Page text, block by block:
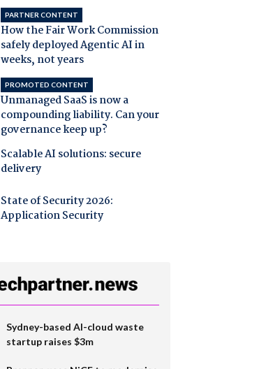
PARTNER CONTENT
How the Fair Work Commission
safely deployed Agentic AI in
weeks, not years
PROMOTED CONTENT
Unmanaged SaaS is now a
compounding liability. Can your
governance keep up?
Scalable AI solutions: secure
delivery
State of Security 2026:
Application Security
Sydney-based AI-cloud waste
startup raises $3m